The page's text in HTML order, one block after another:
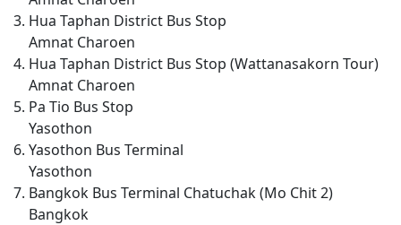
Hua Taphan District Bus Stop
Amnat Charoen
Hua Taphan District Bus Stop (Wattanasakorn Tour)
Amnat Charoen
Pa Tio Bus Stop
Yasothon
Yasothon Bus Terminal
Yasothon
Bangkok Bus Terminal Chatuchak (Mo Chit 2)
Bangkok